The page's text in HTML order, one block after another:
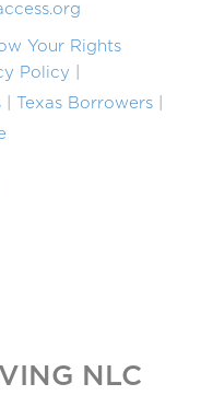
Your Rights
Policy
Texas Borrowers
NLC